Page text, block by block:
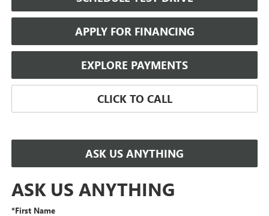
APPLY FOR FINANCING
EXPLORE PAYMENTS
CLICK TO CALL
ASK US ANYTHING
ASK US ANYTHING
*First Name